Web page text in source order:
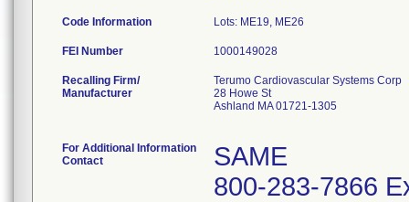
Code Information Lots: ME19, ME26
FEI Number
Recalling Firm/
Manufacturer
Terumo Cardiovascular Systems Corp
28 Howe St
Ashland MA 01721-1305
For Additional Information
Contact
SAME
800-283-7866